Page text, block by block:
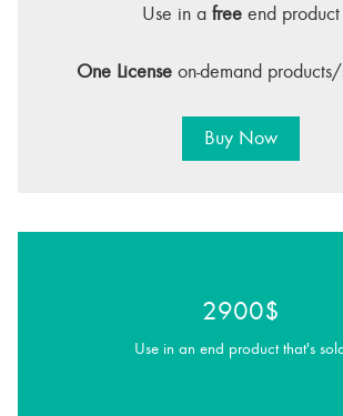
Use in a freeend product
One License on-demand
Buy Now
2900$
Use in an end product that's